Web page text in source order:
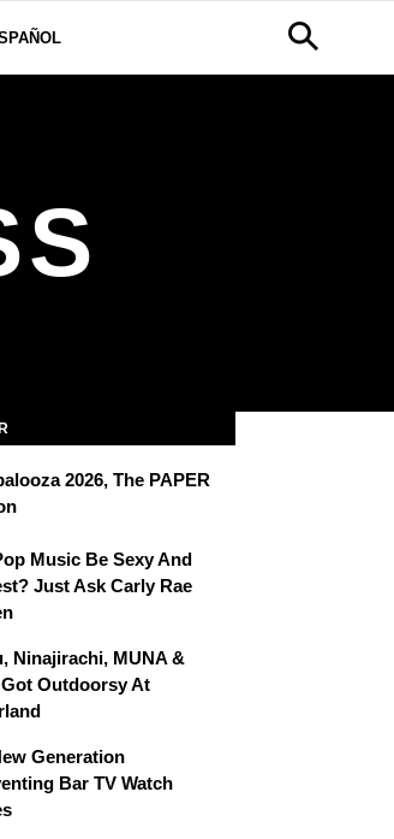
2026, The PAPER
Music Be Sexy And
Just Ask Carly Rae
Ninajirachi, MUNA &
Outdoorsy At
Generation
Bar TV Watch